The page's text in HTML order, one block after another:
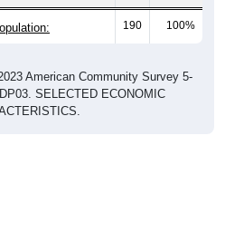
190 100%
American Community Survey 5-
SELECTED ECONOMIC